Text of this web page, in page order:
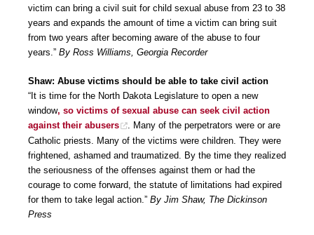
victim can bring a civil suit for child sexual abuse from 23 to 38
years and expands the amount of time a victim can bring suit
from two years after becoming aware of the abuse to four
years.” By Ross Williams, Georgia Recorder
Shaw: Abuse victims should be able to take civil action
“It is time for the North Dakota Legislature to open a new
window, so victims of sexual abuse can seek civil action
against their abusers
. Many of the perpetrators were or are
Catholic priests. Many of the victims were children. They were
frightened, ashamed and traumatized. By the time they realized
the seriousness of the offenses against them or had the
courage to come forward, the statute of limitations had expired
for them to take legal action.” By Jim Shaw, The Dickinson
Press